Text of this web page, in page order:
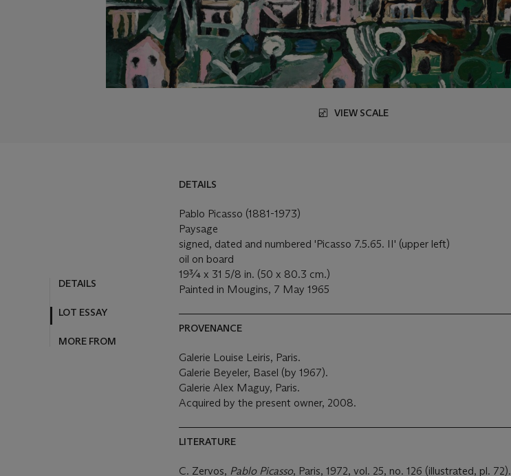
VIEW SCALE
DETAILS
LOT ESSAY
MORE FROM
DETAILS
Pablo Picasso (1881-1973)
Paysage
signed, dated and numbered 'Picasso 7.5.65. II' (upper left)
oil on board
19¾ x 31 5/8 in. (50 x 80.3 cm.)
Painted in Mougins, 7 May 1965
PROVENANCE
Galerie Louise Leiris, Paris.
Galerie Beyeler, Basel (by 1967).
Galerie Alex Maguy, Paris.
Acquired by the present owner, 2008.
LITERATURE
C. Zervos, Pablo Picasso, Paris, 1972, vol. 25, no. 126 (illustrated, pl. 72).